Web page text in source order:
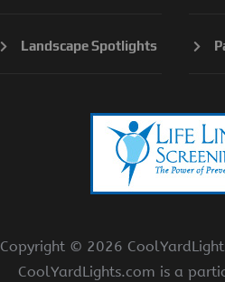
Landscape Spotlights
Copyright © 2026
CoolYardLights.com is a